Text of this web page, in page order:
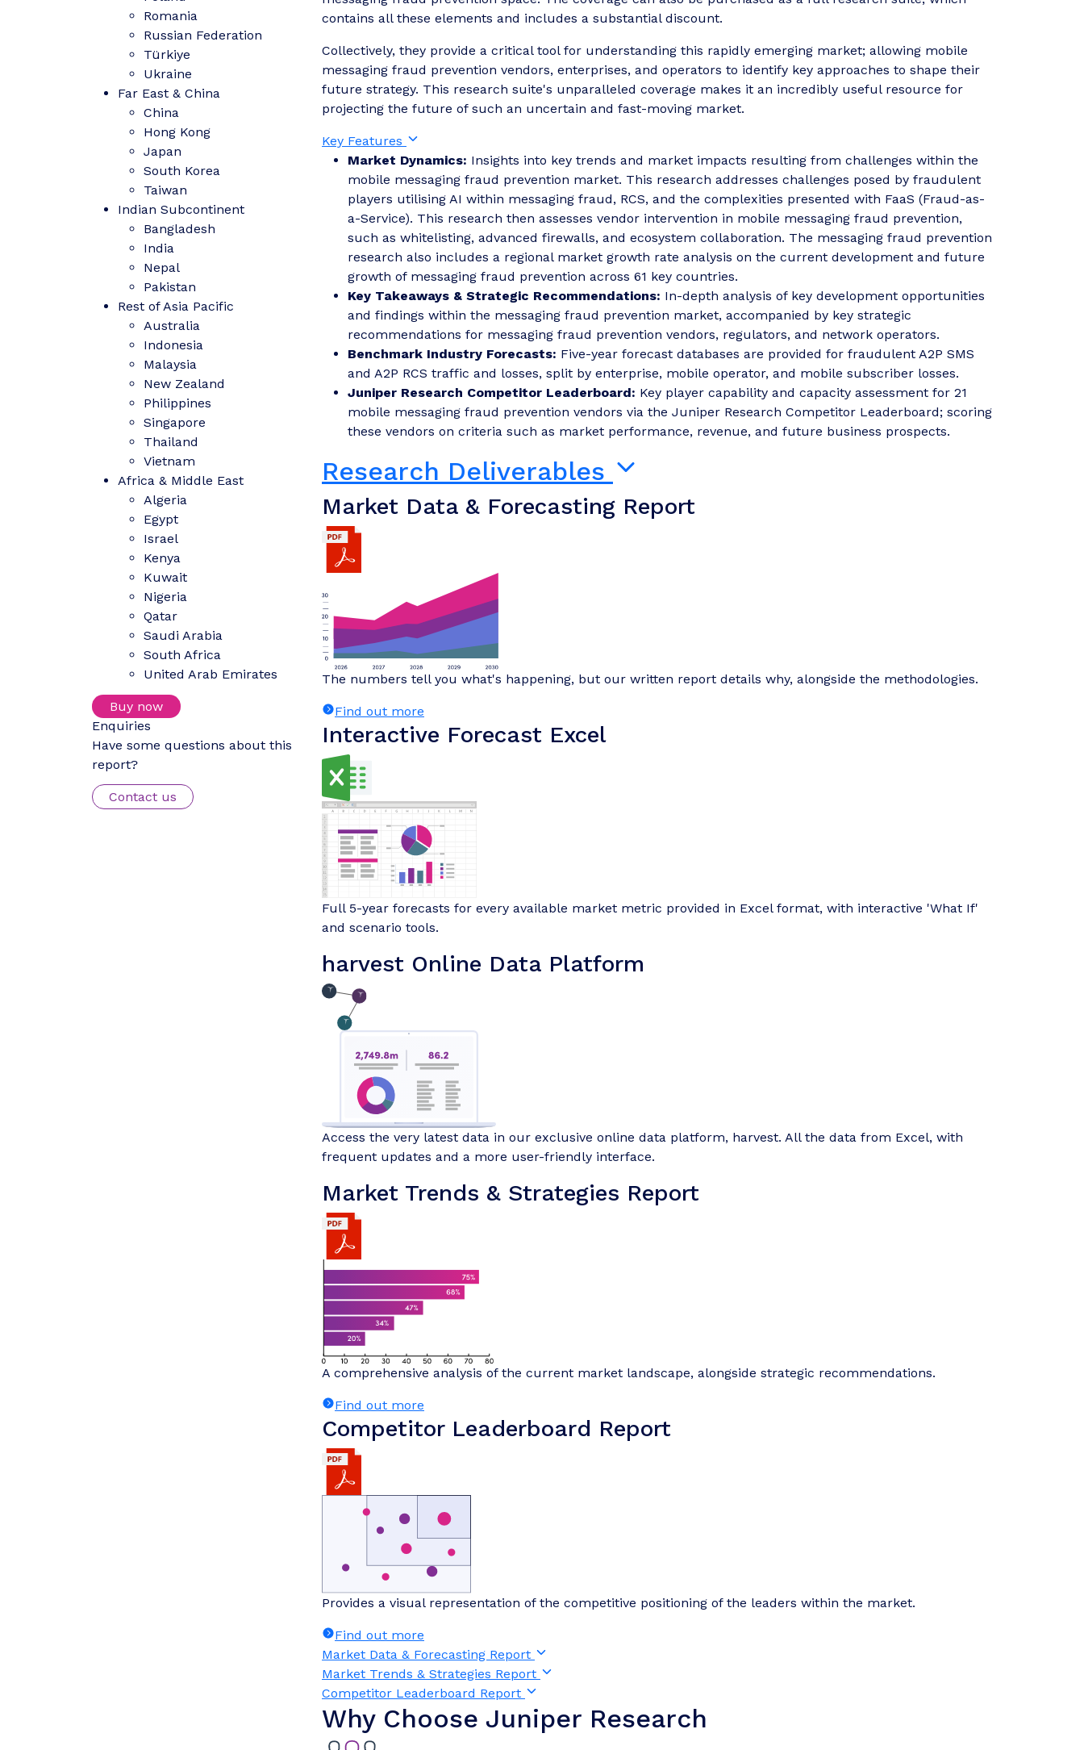
Romania
Russian Federation
Türkiye
Ukraine
Far East & China
China
Hong Kong
Japan
South Korea
Taiwan
Indian Subcontinent
Bangladesh
India
Nepal
Pakistan
Rest of Asia Pacific
Australia
Indonesia
Malaysia
New Zealand
Philippines
Singapore
Thailand
Vietnam
Africa & Middle East
Algeria
Egypt
Israel
Kenya
Kuwait
Nigeria
Qatar
Saudi Arabia
South Africa
United Arab Emirates
Buy now
Enquiries
Have some questions about this
report?
Contact us
contains all these elements and includes a substantial discount.
Collectively, they provide a critical tool for understanding this rapidly emerging market; allowing mobile
messaging fraud prevention vendors, enterprises, and operators to identify key approaches to shape their
future strategy. This research suite's unparalleled coverage makes it an incredibly useful resource for
projecting the future of such an uncertain and fast-moving market.
Key Features
Market Dynamics: Insights into key trends and market impacts resulting from challenges within the
mobile messaging fraud prevention market. This research addresses challenges posed by fraudulent
players utilising AI within messaging fraud, RCS, and the complexities presented with FaaS (Fraud-as-
a-Service). This research then assesses vendor intervention in mobile messaging fraud prevention,
such as whitelisting, advanced firewalls, and ecosystem collaboration. The messaging fraud prevention
research also includes a regional market growth rate analysis on the current development and future
growth of messaging fraud prevention across 61 key countries.
Key Takeaways & Strategic Recommendations: In-depth analysis of key development opportunities
and findings within the messaging fraud prevention market, accompanied by key strategic
recommendations for messaging fraud prevention vendors, regulators, and network operators.
Benchmark Industry Forecasts: Five-year forecast databases are provided for fraudulent A2P SMS
and A2P RCS traffic and losses, split by enterprise, mobile operator, and mobile subscriber losses.
Juniper Research Competitor Leaderboard: Key player capability and capacity assessment for 21
mobile messaging fraud prevention vendors via the Juniper Research Competitor Leaderboard; scoring
these vendors on criteria such as market performance, revenue, and future business prospects.
Research Deliverables
Market Data & Forecasting Report
The numbers tell you what's happening, but our written report details why, alongside the methodologies.
Find out more
Interactive Forecast Excel
Full 5-year forecasts for every available market metric provided in Excel format, with interactive 'What If'
and scenario tools.
harvest Online Data Platform
Access the very latest data in our exclusive online data platform, harvest. All the data from Excel, with
frequent updates and a more user-friendly interface.
Market Trends & Strategies Report
A comprehensive analysis of the current market landscape, alongside strategic recommendations.
Find out more
Competitor Leaderboard Report
Provides a visual representation of the competitive positioning of the leaders within the market.
Find out more
Market Data & Forecasting Report
Market Trends & Strategies Report
Competitor Leaderboard Report
Why Choose Juniper Research